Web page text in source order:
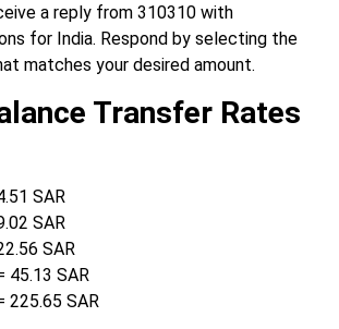
a reply from 310310 with
for India. Respond by selecting the
matches your desired amount.
Transfer Rates
SAR
SAR
SAR
45.13 SAR
225.65 SAR